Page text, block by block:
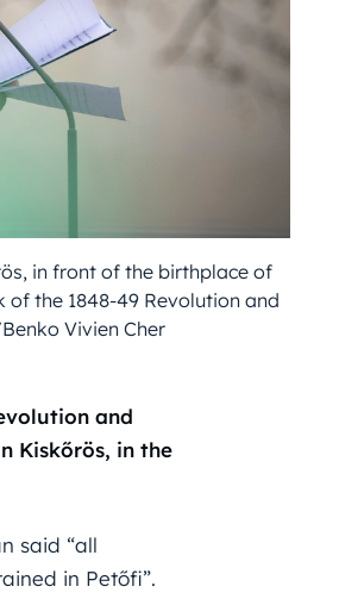
in front of the birthplace of
of the 1848-49 Revolution and
Vivien Cher
and
Kiskőrös, in the
said “all
in Petőfi”.